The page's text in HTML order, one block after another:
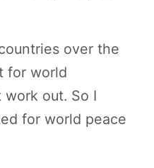
over the
for world
out. So I
for world peace